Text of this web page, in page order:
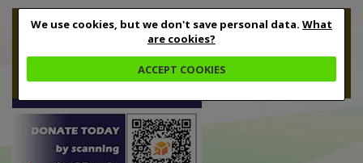
We use cookies, but we don't save personal data. What
are cookies?
ACCEPT COOKIES